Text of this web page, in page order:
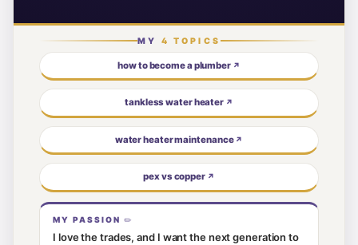
MY 4 TOPICS
how to become a plumber ↗
tankless water heater ↗
water heater maintenance ↗
pex vs copper ↗
MY PASSION
I love the trades, and I want the next generation to